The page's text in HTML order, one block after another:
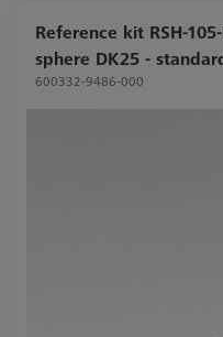
Reference kit RSH-
sphere DK25 -
600332-9486-000